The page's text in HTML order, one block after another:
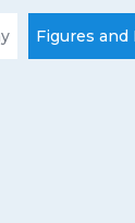
Figures and